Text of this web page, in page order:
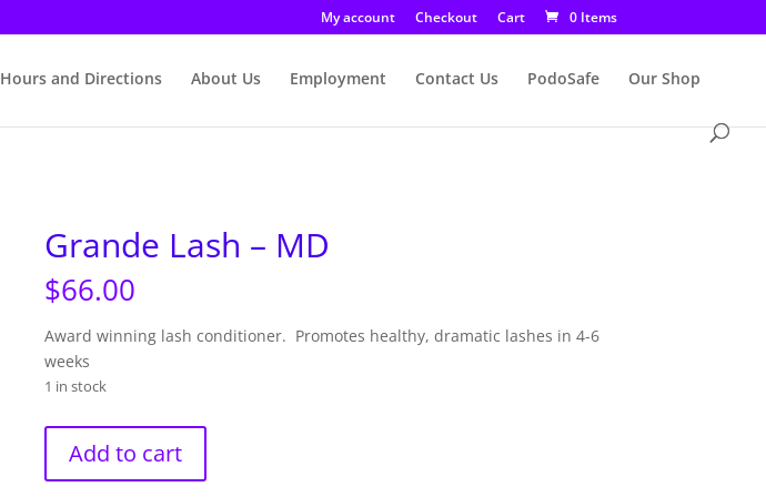
My account Checkout Cart 0 Items
Hours and Directions About Us Employment Contact Us PodoSafe Our Shop
Grande Lash – MD
$66.00
Award winning lash conditioner. Promotes healthy, dramatic lashes in 4-6
weeks
1 in stock
Lash
-
Add to cart